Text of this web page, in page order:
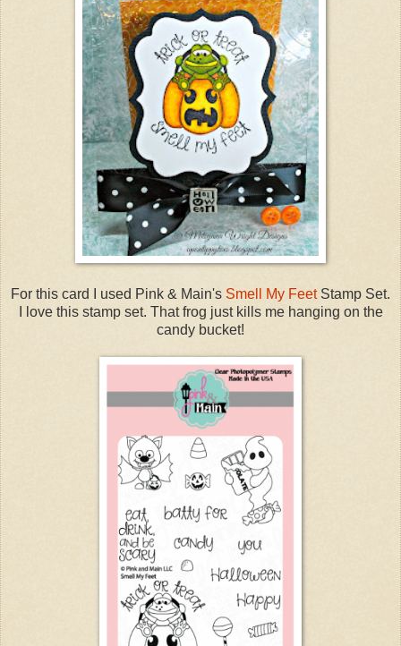
For this card I used Pink & Main's Smell My FeetStamp Set.
I love this stamp set. That frog just kills me hanging on the
candy bucket!